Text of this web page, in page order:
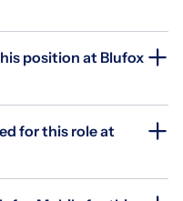
position at Blufox
for this role at